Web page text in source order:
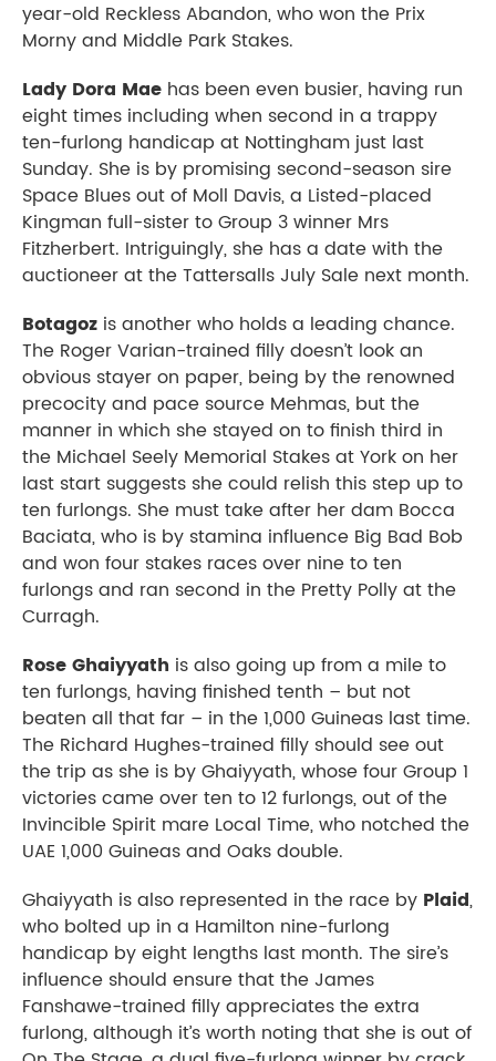
year-old Reckless Abandon, who won the Prix
Morny and Middle Park Stakes.
Lady Dora Mae has been even busier, having run
eight times including when second in a trappy
ten-furlong handicap at Nottingham just last
Sunday. She is by promising second-season sire
Space Blues out of Moll Davis, a Listed-placed
Kingman full-sister to Group 3 winner Mrs
Fitzherbert. Intriguingly, she has a date with the
auctioneer at the Tattersalls July Sale next month.
Botagoz is another who holds a leading chance.
The Roger Varian-trained filly doesn’t look an
obvious stayer on paper, being by the renowned
precocity and pace source Mehmas, but the
manner in which she stayed on to finish third in
the Michael Seely Memorial Stakes at York on her
last start suggests she could relish this step up to
ten furlongs. She must take after her dam Bocca
Baciata, who is by stamina influence Big Bad Bob
and won four stakes races over nine to ten
furlongs and ran second in the Pretty Polly at the
Curragh.
Rose Ghaiyyath is also going up from a mile to
ten furlongs, having finished tenth – but not
beaten all that far – in the 1,000 Guineas last time.
The Richard Hughes-trained filly should see out
the trip as she is by Ghaiyyath, whose four Group 1
victories came over ten to 12 furlongs, out of the
Invincible Spirit mare Local Time, who notched the
UAE 1,000 Guineas and Oaks double.
Ghaiyyath is also represented in the race by Plaid,
who bolted up in a Hamilton nine-furlong
handicap by eight lengths last month. The sire’s
influence should ensure that the James
Fanshawe-trained filly appreciates the extra
furlong, although it’s worth noting that she is out of